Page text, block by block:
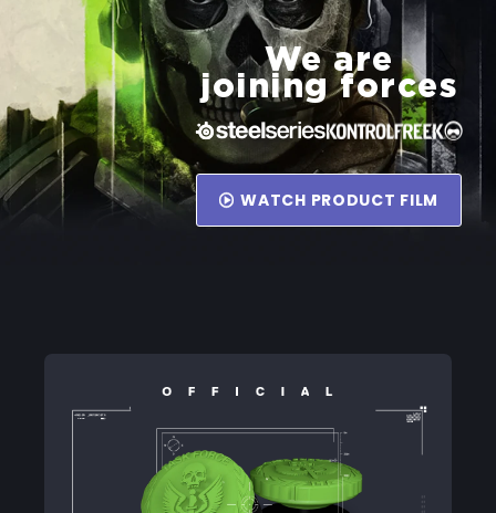
We are
joining forces
WATCH PRODUCT FILM